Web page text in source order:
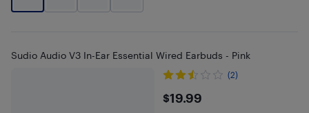
Sudio Audio V3 In-Ear Essential Wired Earbuds - Pink
(2)
$19.99
$19.99